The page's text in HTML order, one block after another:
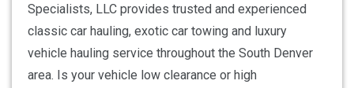
Specialists, LLC provides trusted and experienced
classic car hauling, exotic car towing and luxury
vehicle hauling service throughout the South Denver
area. Is your vehicle low clearance or high